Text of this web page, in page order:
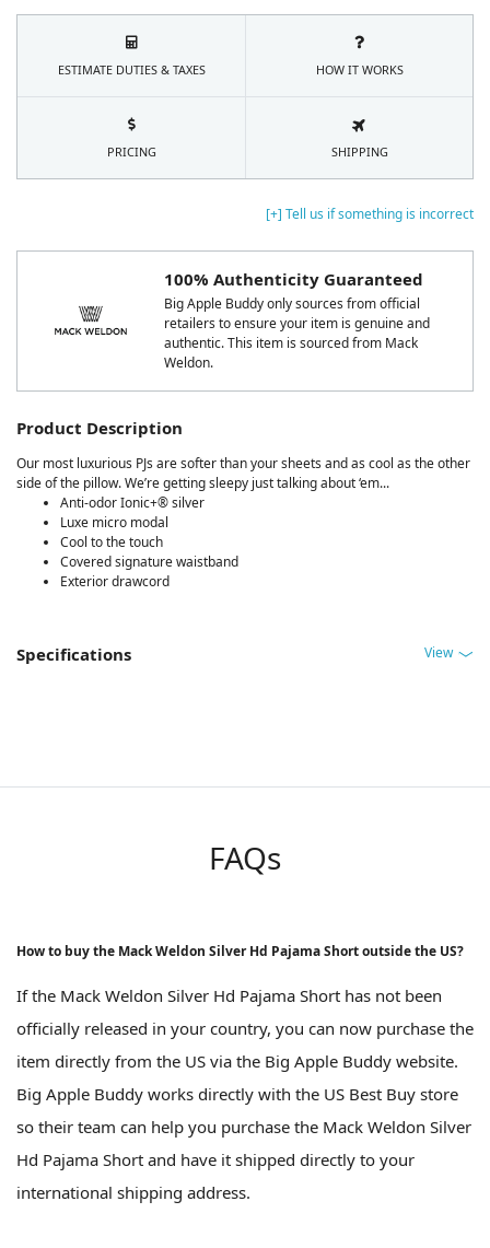
[+] Tell us if something is incorrect
100% Authenticity Guaranteed
Big Apple Buddy only sources from official
retailers to ensure your item is genuine and
authentic. This item is sourced from Mack
Weldon.
Product Description
Our most luxurious PJs are softer than your sheets and as cool as the other
side of the pillow. We’re getting sleepy just talking about ‘em...
Anti-odor Ionic+® silver
Luxe micro modal
Cool to the touch
Covered signature waistband
Exterior drawcord
Specifications View
ESTIMATE DUTIES & TAXES HOW IT WORKS
PRICING SHIPPING
FAQs
How to buy the Mack Weldon Silver Hd Pajama Short outside the US?
If the Mack Weldon Silver Hd Pajama Short has not been
officially released in your country, you can now purchase the
item directly from the US via the Big Apple Buddy website.
Big Apple Buddy works directly with the US Best Buy store
so their team can help you purchase the Mack Weldon Silver
Hd Pajama Short and have it shipped directly to your
international shipping address.